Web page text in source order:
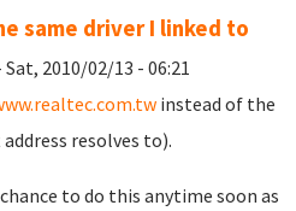
same driver I linked to
Sat, 2010/02/13 - 06:21
instead of the
resolves to).
to do this anytime soon as